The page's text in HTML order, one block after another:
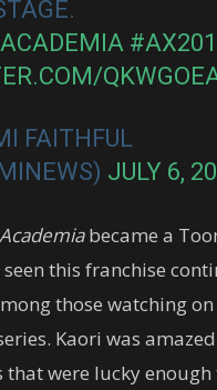
FAITHFUL
JULY 6,
became a
seen this franchise
those watching
Kaori was
that were lucky enough